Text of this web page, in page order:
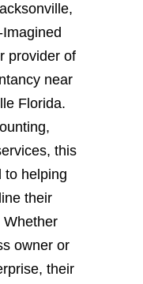
provider of
near
Florida.
this
to helping
their
Whether
owner or
their